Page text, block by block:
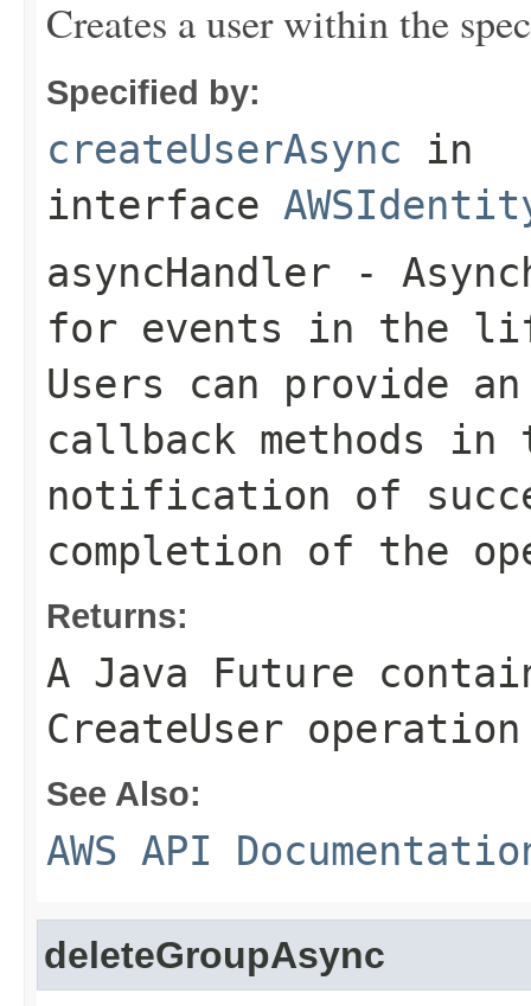
Creates a user within the
Specified by:
createUserAsync in
interface
asyncHandler -
for events in the
Users can provide
callback methods
notification of
completion of the
Returns:
A Java Future
CreateUser
See Also:
AWS API
deleteGroupAsync